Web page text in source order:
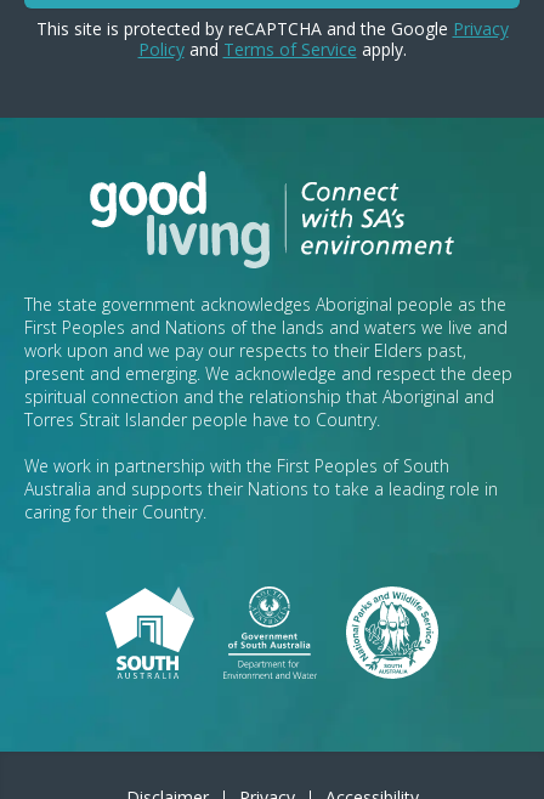
This site is protected by reCAPTCHA and the Google Privacy
Policyand Terms of Service apply.
The state government acknowledges Aboriginal people as the
First Peoples and Nations of the lands and waters we live and
work upon and we pay our respects to their Elders past,
present and emerging. We acknowledge and respect the deep
spiritual connection and the relationship that Aboriginal and
Torres Strait Islander people have to Country.
We work in partnership with the First Peoples of South
Australia and supports their Nations to take a leading role in
caring for their Country.